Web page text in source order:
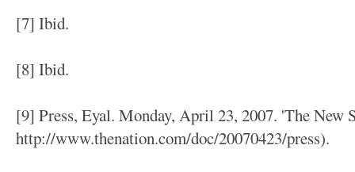
[7] Ibid.
[8] Ibid.
[9] Press, Eyal. Monday, April 23, 2007. 'The New
http://www.thenation.com/doc/20070423/press).